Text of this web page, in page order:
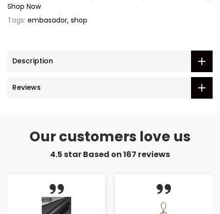
Shop Now
Tags: embasador shop
Description
Reviews
Our customers love us
4.5 star Based on167 reviews